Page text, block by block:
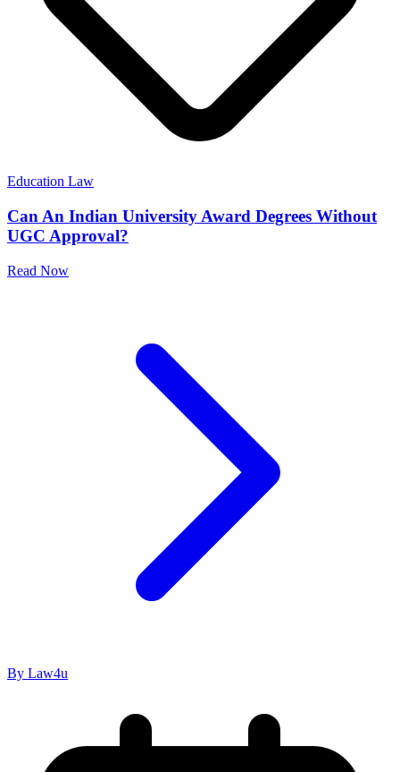
Education Law
Can An Indian University Award Degrees Without
UGC Approval?
Read Now
By Law4u